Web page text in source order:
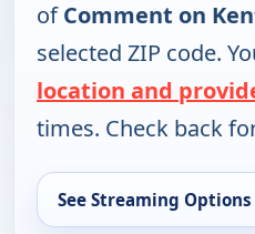
ofComment on
selected ZIP code.
location and
times. Check back
See Streaming Options